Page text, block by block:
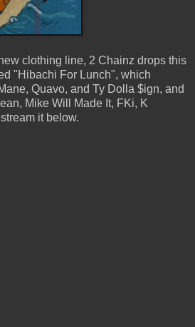
clothing line, 2 Chainz drops this
"Hibachi For Lunch", which
Quavo, and Ty Dolla $ign, and
Mike Will Made It, FKi, K
it below.